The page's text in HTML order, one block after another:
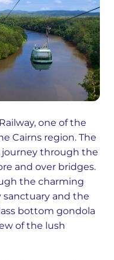
one of the
Cairns region. The
journey through the
and over bridges.
the charming
and the
bottom gondola
of the lush